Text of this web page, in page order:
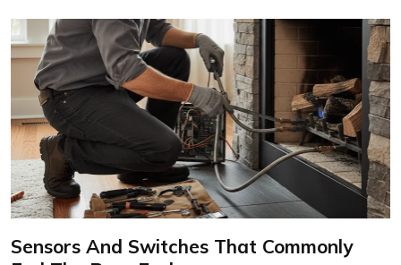
Sensors And Switches That Commonly